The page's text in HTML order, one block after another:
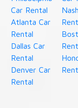
Car Rental
Atlanta Car
Rental
Dallas Car
Rental
Denver Car
Rental